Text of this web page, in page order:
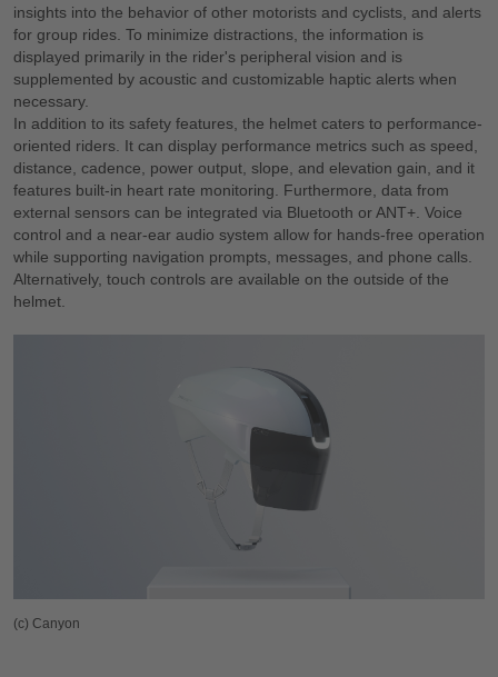
insights into the behavior of other motorists and cyclists, and alerts
for group rides. To minimize distractions, the information is
displayed primarily in the rider's peripheral vision and is
supplemented by acoustic and customizable haptic alerts when
necessary.
In addition to its safety features, the helmet caters to performance-
oriented riders. It can display performance metrics such as speed,
distance, cadence, power output, slope, and elevation gain, and it
features built-in heart rate monitoring. Furthermore, data from
external sensors can be integrated via Bluetooth or ANT+. Voice
control and a near-ear audio system allow for hands-free operation
while supporting navigation prompts, messages, and phone calls.
Alternatively, touch controls are available on the outside of the
helmet.
(c) Canyon